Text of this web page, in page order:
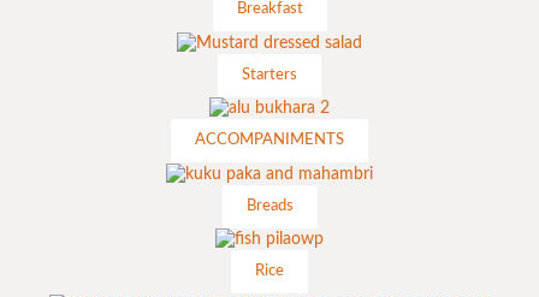
Breakfast
Starters
ACCOMPANIMENTS
Breads
Rice